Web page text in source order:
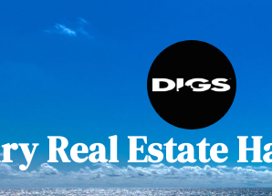
Real Estate